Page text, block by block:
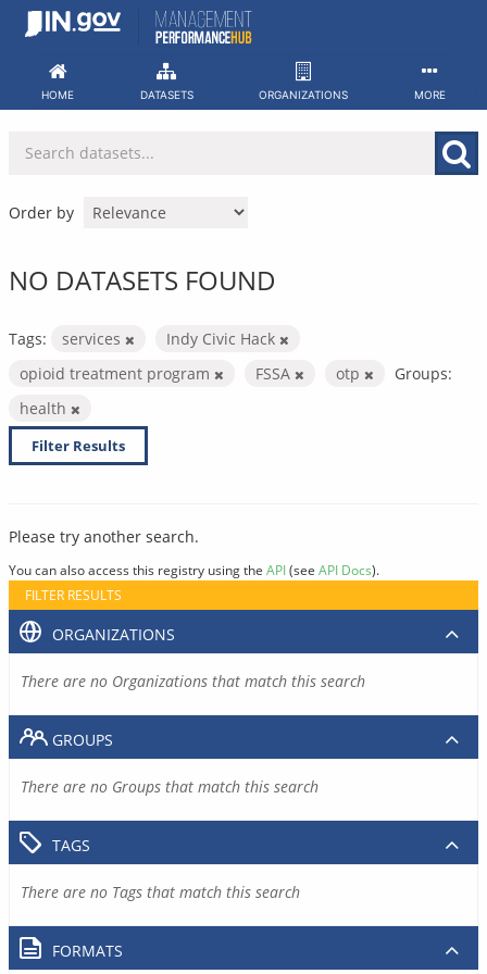
Skip
HOME DATASETS ORGANIZATIONS MORE
Order by
NO DATASETS FOUND
Tags: services
Indy Civic Hack
opioid treatment program
FSSA otp
Groups:
health
Filter Results
Please try another search.
You can also access this registry using the API(see API Docs).
FILTER RESULTS
ORGANIZATIONS
There are no Organizations that match this search
GROUPS
There are no Groups that match this search
TAGS
There are no Tags that match this search
FORMATS